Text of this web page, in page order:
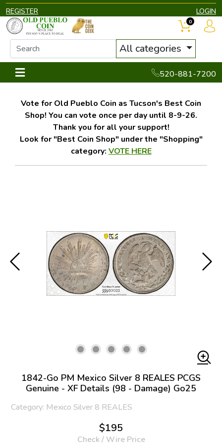
REGISTER LOGIN
All categories
520-881-7200
0
Vote for Old Pueblo Coin as Tucson's Best Coin
Shop! You can vote once per day until 8-9-26.
Thank you for all your support!
Look for "Best Coin Shop" under the "Shopping"
category: VOTE HERE
1842-Go PM Mexico Silver 8 REALES PCGS
Genuine - XF Details (98 - Damage) Go25
Category: Mexico Silver 8 REALES
$195
Check / Wire Price